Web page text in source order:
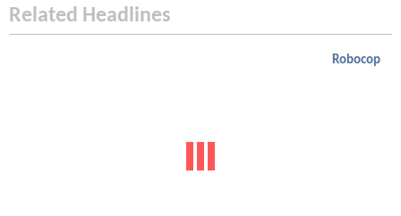
Related Headlines
Robocop